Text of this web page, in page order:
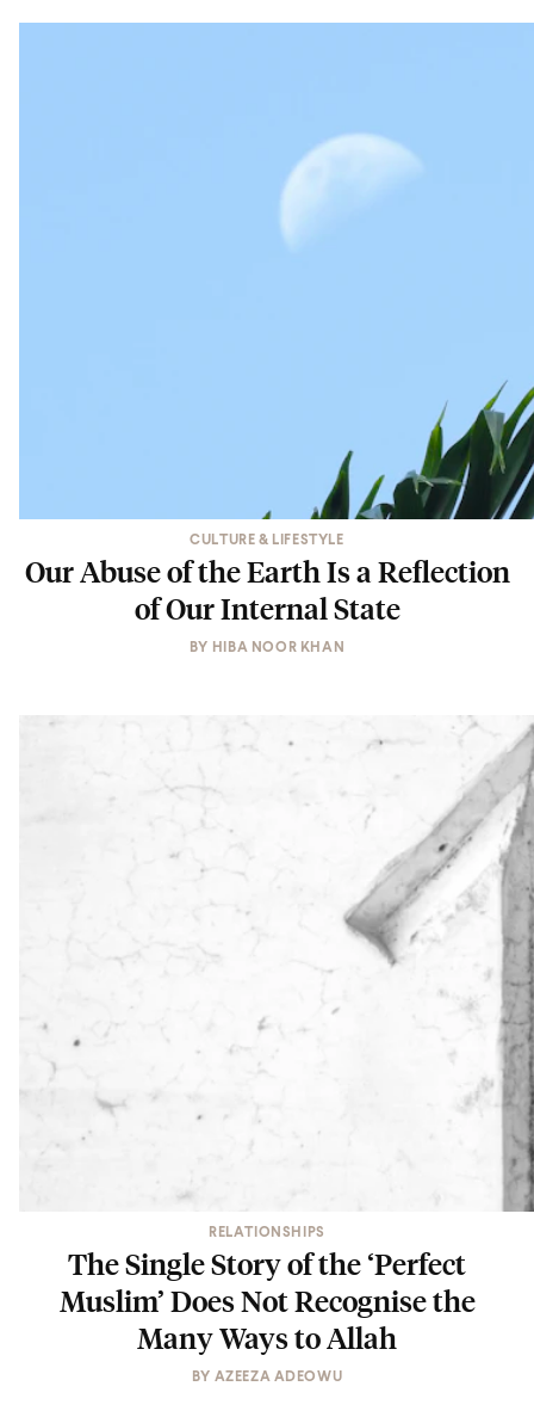
CULTURE & LIFESTYLE
Our Abuse of the Earth Is a Reflection
of Our Internal State
BY HIBA NOOR KHAN
RELATIONSHIPS
The Single Story of the ‘Perfect
Muslim’ Does Not Recognise the
Many Ways to Allah
BY AZEEZA ADEOWU